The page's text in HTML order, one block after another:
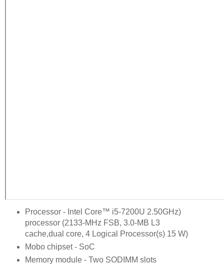
Processor - Intel Core™ i5-7200U 2.50GHz)
processor (2133-MHz FSB, 3.0-MB L3
cache,dual core, 4 Logical Processor(s) 15 W)
Mobo chipset - SoC
Memory module - Two SODIMM slots